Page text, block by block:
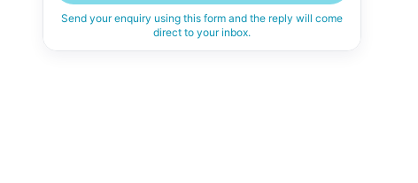
Send your enquiry using this form and the reply will come
direct to your inbox.